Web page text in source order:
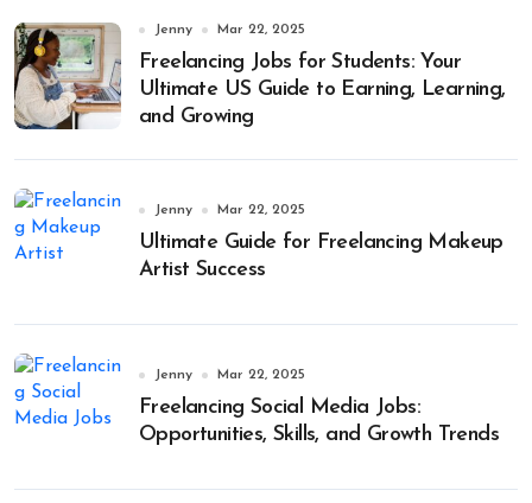
Jenny Mar 22, 2025
Freelancing Jobs for Students: Your
Ultimate US Guide to Earning, Learning,
and Growing
Jenny Mar 22, 2025
Ultimate Guide for Freelancing Makeup
Artist Success
Jenny Mar 22, 2025
Freelancing Social Media Jobs:
Opportunities, Skills, and Growth Trends